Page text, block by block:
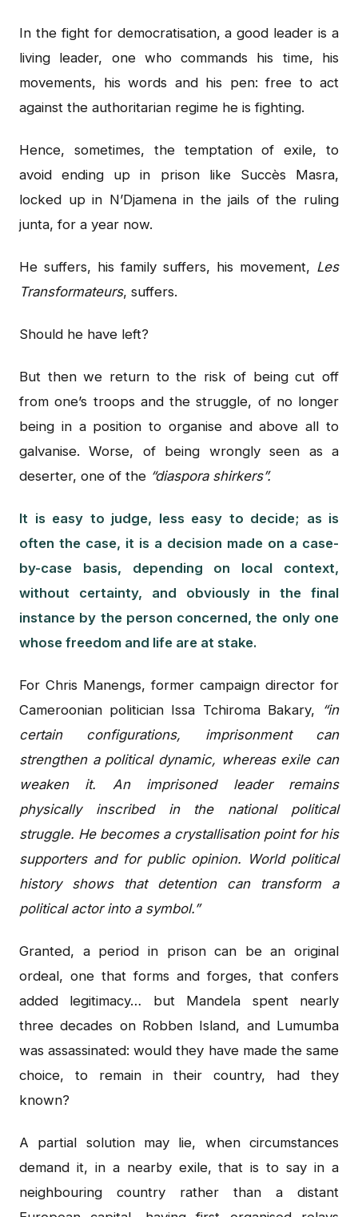
In the fight for democratisation, a good leader is a
living leader, one who commands his time, his
movements, his words and his pen: free to act
against the authoritarian regime he is fighting.
Hence, sometimes, the temptation of exile, to
avoid ending up in prison like Succès Masra,
locked up in N’Djamena in the jails of the ruling
junta, for a year now.
He suffers, his family suffers, his movement, Les
Transformateurs, suffers.
Should he have left?
But then we return to the risk of being cut off
from one’s troops and the struggle, of no longer
being in a position to organise and above all to
galvanise. Worse, of being wrongly seen as a
deserter, one of the “diaspora shirkers”.
It is easy to judge, less easy to decide; as is
often the case, it is a decision made on a case-
by-case basis, depending on local context,
without certainty, and obviously in the final
instance by the person concerned, the only one
whose freedom and life are at stake.
For Chris Manengs, former campaign director for
Cameroonian politician Issa Tchiroma Bakary,
“in
certain configurations, imprisonment can
strengthen a political dynamic, whereas exile can
weaken it. An imprisoned leader remains
physically inscribed in the national political
struggle. He becomes a crystallisation point for his
supporters and for public opinion. World political
history shows that detention can transform a
political actor into a symbol.”
Granted, a period in prison can be an original
ordeal, one that forms and forges, that confers
added legitimacy… but Mandela spent nearly
three decades on Robben Island, and Lumumba
was assassinated: would they have made the same
choice, to remain in their country, had they
known?
A partial solution may lie, when circumstances
demand it, in a nearby exile, that is to say in a
neighbouring country rather than a distant